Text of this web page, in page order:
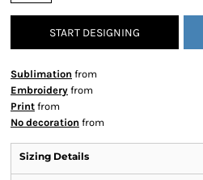
START DESIGNING
Sublimation from
Embroidery from
Print from
No decoration from
Sizing Details